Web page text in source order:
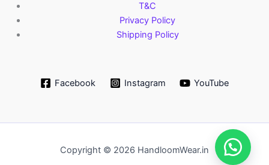
T&C
Privacy Policy
Shipping Policy
Facebook Instagram YouTube
Copyright © 2026 HandloomWear.in